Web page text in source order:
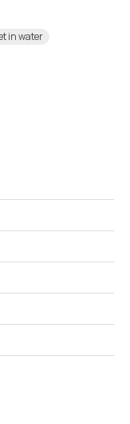
in water